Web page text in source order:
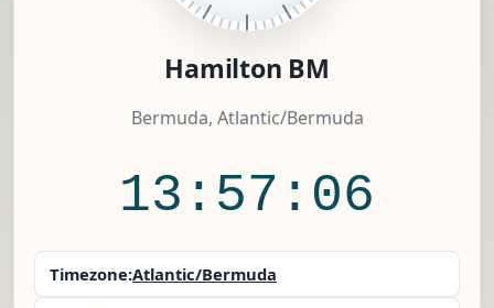
Hamilton BM
Bermuda, Atlantic/Bermuda
13:57:06
Timezone:Atlantic/Bermuda